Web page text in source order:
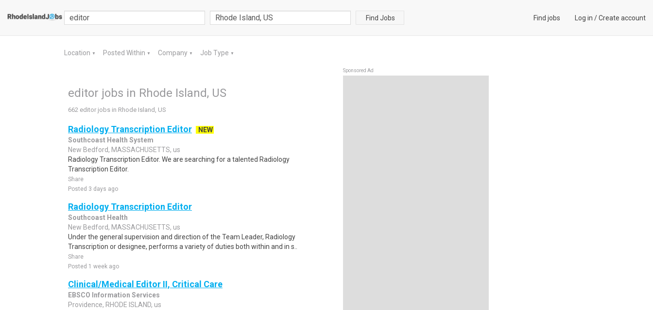
Find Jobs Find jobs Log in /Create account
Location ▼ Posted Within ▼ Company ▼ Job Type ▼
editor jobs in Rhode Island, US
662 editor jobs in Rhode Island, US
Radiology Transcription Editor
NEW
Southcoast Health System
New Bedford, MASSACHUSETTS, us
Radiology Transcription Editor. We are searching for a talented Radiology
Transcription Editor.
Share
Posted 3 days ago
Radiology Transcription Editor
Southcoast Health
New Bedford, MASSACHUSETTS, us
Under the general supervision and direction of the Team Leader, Radiology
Transcription or designee, performs a variety of duties both within and in s..
Share
Posted 1 week ago
Clinical/Medical Editor II, Critical Care
EBSCO Information Services
Providence, RHODE ISLAND, us
Sponsored Ad